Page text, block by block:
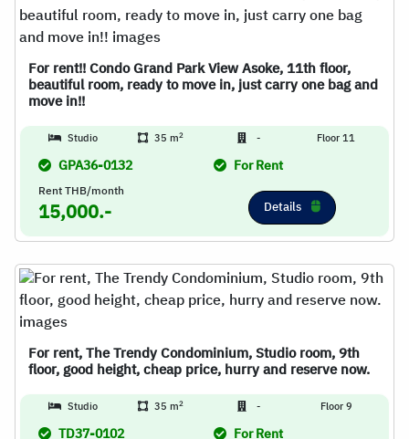
For rent!! Condo Grand Park View Asoke, 11th floor,
beautiful room, ready to move in, just carry one bag and
move in!!
Studio 35 m2 - Floor 11
GPA36-0132 For Rent
Rent THB/month
15,000.- Details
For rent, The Trendy Condominium, Studio room, 9th
floor, good height, cheap price, hurry and reserve now.
Studio 35 m2 - Floor 9
TD37-0102 For Rent